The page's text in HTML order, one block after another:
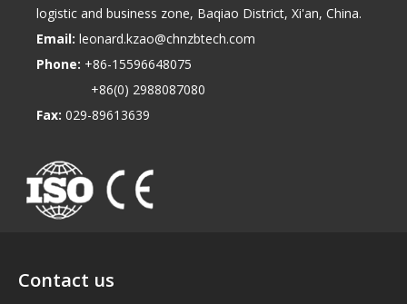
logistic and business zone, Baqiao District, Xi'an, China.
Email: leonard.kzao@chnzbtech.com
Phone: +86-15596648075
+86(0) 2988087080
Fax: 029-89613639
Contact us